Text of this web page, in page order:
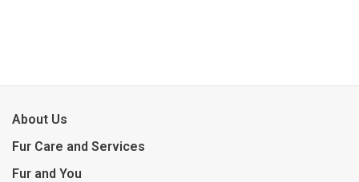
About Us
Fur Care and Services
Fur and You